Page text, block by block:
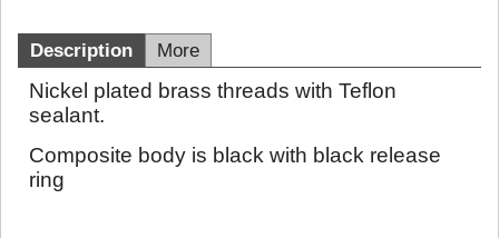
Description More
Nickel plated brass threads with Teflon
sealant.
Composite body is black with black release
ring